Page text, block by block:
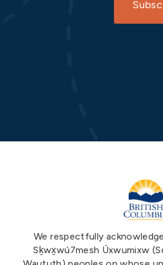
We respectfully
Sḵwx̱wú7mesh Úxwumixw